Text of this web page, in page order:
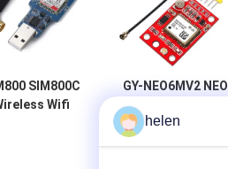
SIM800C
Wifi
GY-NEO6MV2 NEO
6M GPS Module
For Arduino 3V-5V
RS232 TTL Board
helen